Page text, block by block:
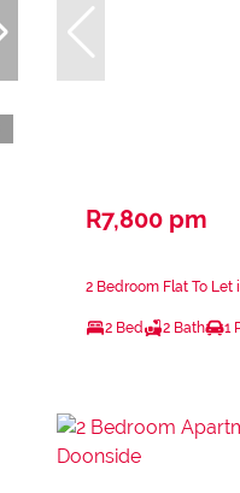
R7,800 pm
2 Bedroom Flat To Let
2 Bed 2 Bath 1